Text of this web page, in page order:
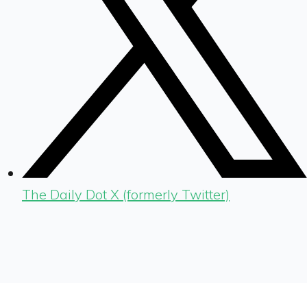
The Daily Dot X (formerly Twitter)